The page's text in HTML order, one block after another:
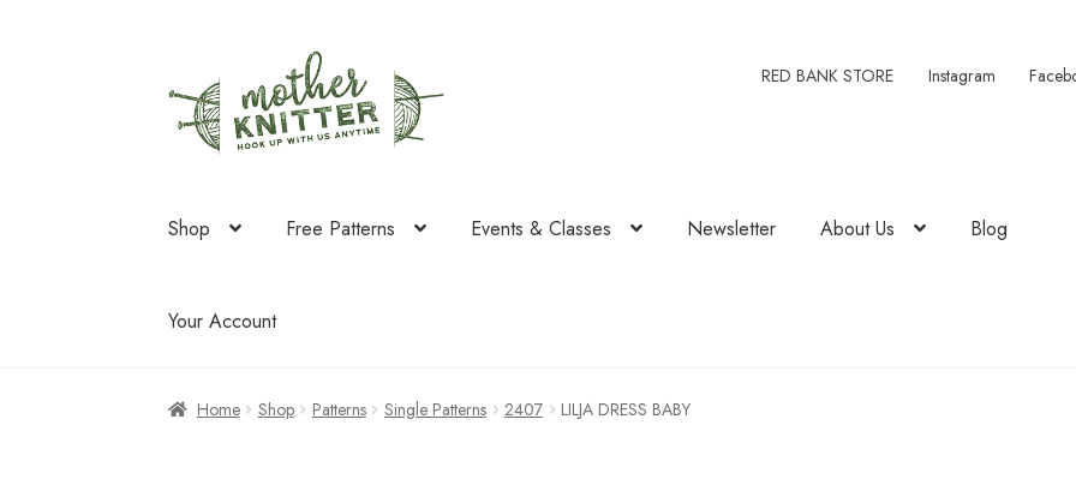
to
navigation
to
content
RED BANK STORE Instagram
Shop Free Patterns Events & Classes Newsletter About Us Blog
Your Account
Home Shop Patterns Single Patterns 2407 LILJA DRESS BABY